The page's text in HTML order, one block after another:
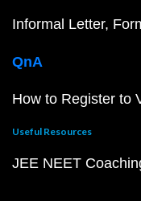
Informal Letter
QnA
How to Register to
Useful Resources
JEE NEET